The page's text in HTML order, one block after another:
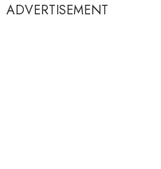
ADVERTISEMENT